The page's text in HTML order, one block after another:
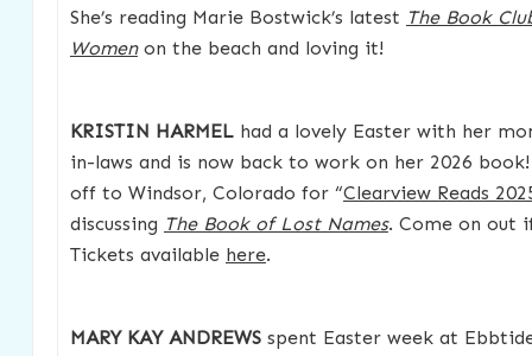
She’s reading Marie Bostwick’s latest The Book
Womenon the beach and loving it!
KRISTIN HARMELhad a lovely Easter with her
in-laws and is now back to work on her 2026 book!
off to Windsor, Colorado for “Clearview Reads
discussing The Book of Lost Names. Come on out
Tickets available here.
MARY KAY ANDREWSspent Easter week at